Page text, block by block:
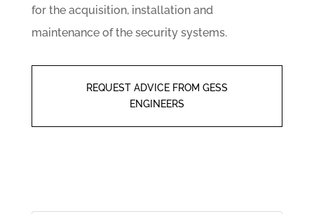
for the acquisition, installation and
maintenance of the security systems.
REQUEST ADVICE FROM GESS
ENGINEERS